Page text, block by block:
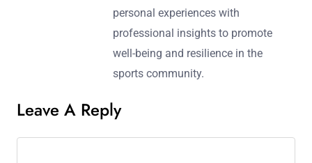
personal experiences with
professional insights to promote
well-being and resilience in the
sports community.
Leave A Reply